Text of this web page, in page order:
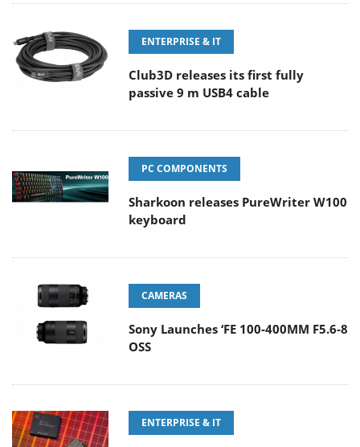
ENTERPRISE & IT
Club3D releases its first fully
passive 9 m USB4 cable
PC COMPONENTS
Sharkoon releases PureWriter W100
keyboard
CAMERAS
Sony Launches ‘FE 100-400MM F5.6-8
OSS
ENTERPRISE & IT